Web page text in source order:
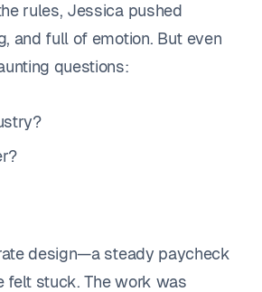
rules, Jessica pushed
and full of emotion. But even
questions:
design—a steady paycheck
felt stuck. The work was